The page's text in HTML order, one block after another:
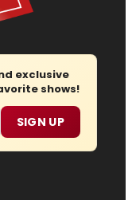
exclusive
shows!
SIGN UP